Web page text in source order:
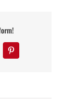
Pinterest